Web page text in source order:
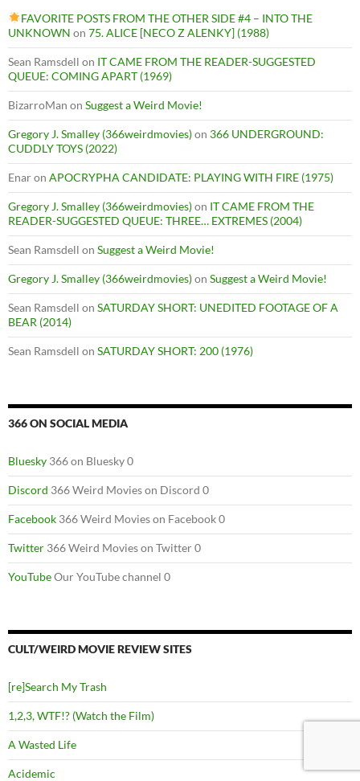
FAVORITE POSTS FROM THE OTHER SIDE #4 – INTO THE
UNKNOWN on 75. ALICE [NECO Z ALENKY] (1988)
Sean Ramsdell on IT CAME FROM THE READER-SUGGESTED
QUEUE: COMING APART (1969)
BizarroMan on Suggest a Weird Movie!
Gregory J. Smalley (366weirdmovies)on 366 UNDERGROUND:
CUDDLY TOYS (2022)
Enaron APOCRYPHA CANDIDATE: PLAYING WITH FIRE (1975)
Gregory J. Smalley (366weirdmovies)on IT CAME FROM THE
READER-SUGGESTED QUEUE: THREE… EXTREMES (2004)
Sean Ramsdell on Suggest a Weird Movie!
Gregory J. Smalley (366weirdmovies)on Suggest a Weird Movie!
Sean Ramsdell on SATURDAY SHORT: UNEDITED FOOTAGE OF A
BEAR (2014)
Sean Ramsdell on SATURDAY SHORT: 200 (1976)
366 ON SOCIAL MEDIA
Bluesky 366 on Bluesky 0
Discord 366 Weird Movies on Discord 0
Facebook 366 Weird Movies on Facebook 0
Twitter 366 Weird Movies on Twitter 0
YouTubeOur YouTube channel 0
CULT/WEIRD MOVIE REVIEW SITES
[re]Search My Trash
1,2,3, WTF!? (Watch the Film)
A Wasted Life
Acidemic